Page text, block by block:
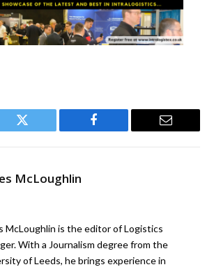
Twitter Facebook Email
McLoughlin
McLoughlin is the editor of Logistics
With a Journalism degree from the
of Leeds, he brings experience in